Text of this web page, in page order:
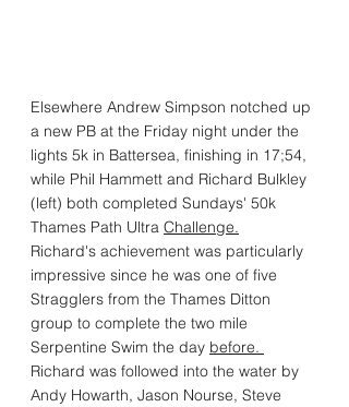
Elsewhere Andrew Simpson notched up
a new PB at the Friday night under the
lights 5k in Battersea, finishing in 17;54,
while Phil Hammett and Richard Bulkley
(left) both completed Sundays' 50k
Thames Path Ultra Challenge.
Richard's achievement was particularly
impressive since he was one of five
Stragglers from the Thames Ditton
group to complete the two mile
Serpentine Swim the day before.
Richard was followed into the water by
Andy Howarth, Jason Nourse, Steve